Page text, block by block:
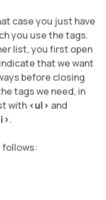
case you just have
you use the tags.
list, you first open
that we want
before closing
tags we need, in
with <ul> and
.
follows: